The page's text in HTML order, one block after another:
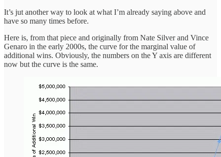
It’s jut another way to look at what I’m already saying above and
have so many times before.
Here is, from that piece and originally from Nate Silver and Vince
Genaro in the early 2000s, the curve for the marginal value of
additional wins. Obviously, the numbers on the Y axis are different
now but the curve is the same.